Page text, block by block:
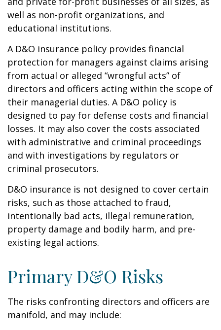
well as non-profit organizations, and
educational institutions.
A D&O insurance policy provides financial
protection for managers against claims arising
from actual or alleged “wrongful acts” of
directors and officers acting within the scope of
their managerial duties. A D&O policy is
designed to pay for defense costs and financial
losses. It may also cover the costs associated
with administrative and criminal proceedings
and with investigations by regulators or
criminal prosecutors.
D&O insurance is not designed to cover certain
risks, such as those attached to fraud,
intentionally bad acts, illegal remuneration,
property damage and bodily harm, and pre-
existing legal actions.
Primary D&O Risks
The risks confronting directors and officers are
manifold, and may include: